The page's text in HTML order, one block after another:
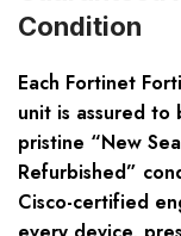
Condition
Each Fortinet
unit is assured
pristine “New
Refurbished”
Cisco-certified